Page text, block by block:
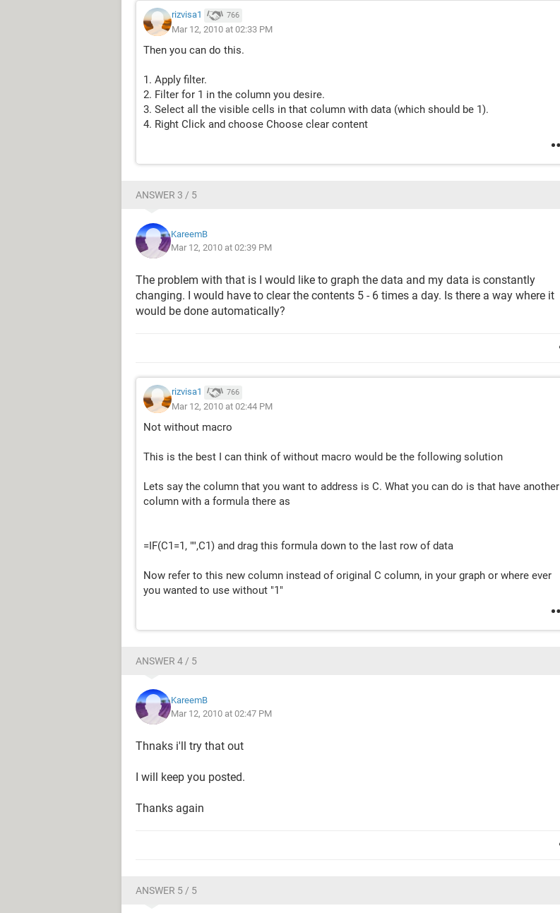
rizvisa1 766
Mar 12, 2010 at 02:33 PM
Then you can do this.
1. Apply filter.
2. Filter for 1 in the column you desire.
3. Select all the visible cells in that column with data (which should be 1).
4. Right Click and choose Choose clear content
ANSWER 3 / 5
KareemB
Mar 12, 2010 at 02:39 PM
The problem with that is I would like to graph the data and my data is constantly
changing. I would have to clear the contents 5 - 6 times a day. Is there a way where it
would be done automatically?
rizvisa1 766
Mar 12, 2010 at 02:44 PM
Not without macro
This is the best I can think of without macro would be the following solution
Lets say the column that you want to address is C. What you can do is that have another
column with a formula there as
=IF(C1=1, "",C1) and drag this formula down to the last row of data
Now refer to this new column instead of original C column, in your graph or where ever
you wanted to use without "1"
ANSWER 4 / 5
KareemB
Mar 12, 2010 at 02:47 PM
Thnaks i'll try that out
I will keep you posted.
Thanks again
ANSWER 5 / 5